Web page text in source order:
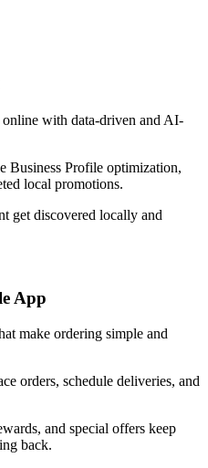
online with data-driven and AI-
Business Profile optimization,
local promotions.
get discovered locally and
App
make ordering simple and
orders, schedule deliveries, and
and special offers keep
back.